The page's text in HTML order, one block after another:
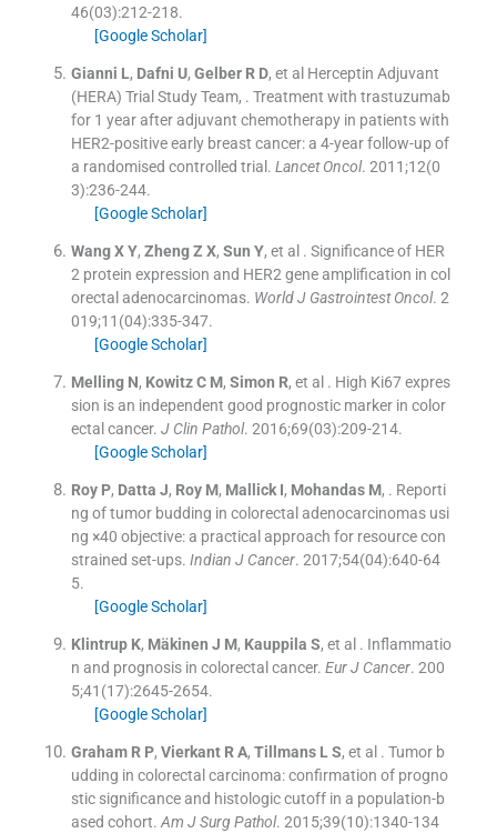
46(03):212-218.
[Google Scholar]
Gianni L, Dafni U, Gelber R D, et al Herceptin Adjuvant
(HERA) Trial Study Team, . Treatment with trastuzumab
for 1 year after adjuvant chemotherapy in patients with
HER2-positive early breast cancer: a 4-year follow-up of
a randomised controlled trial. Lancet Oncol. 2011;12(0
3):236-244.
[Google Scholar]
Wang X Y, Zheng Z X, Sun Y, et al . Significance of HER
2 protein expression and HER2 gene amplification in col
orectal adenocarcinomas. World J Gastrointest Oncol. 2
019;11 (04):335-347.
[Google Scholar]
Melling N, Kowitz C M, Simon R, et al . High Ki67 expres
sion is an independent good prognostic marker in color
ectal cancer. J Clin Pathol. 2016;69(03):209-214.
[Google Scholar]
Roy P, Datta J, Roy M, Mallick I, Mohandas M, . Reporti
ng of tumor budding in colorectal adenocarcinomas usi
ng ×40 objective: a practical approach for resource con
strained set-ups. Indian J Cancer. 2017;54(04):640-64
5.
[Google Scholar]
Klintrup K, Mäkinen J M, Kauppila S, et al . Inflammatio
n and prognosis in colorectal cancer. Eur J Cancer. 200
5;41 (17):2645-2654.
[Google Scholar]
Graham R P, Vierkant R A, Tillmans L S, et al . Tumor b
udding in colorectal carcinoma: confirmation of progno
stic significance and histologic cutoff in a population-b
ased cohort. Am J Surg Pathol. 2015;39(10):1340-134